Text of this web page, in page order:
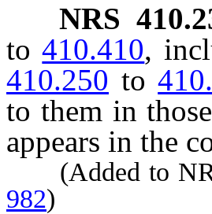
NRS
to410.410,
410.250 to
to them in
appears in the
(Added to
982)